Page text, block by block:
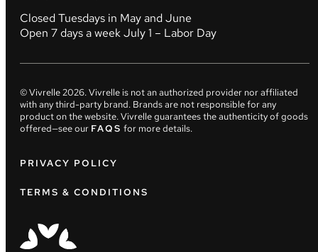
Closed Tuesdays in May and June
Open 7 days a week July 1 – Labor Day
© Vivrelle2026. Vivrelle is not an authorized provider nor affiliated
with any third-party brand. Brands are not responsible for any
product on the website. Vivrelle guarantees the authenticity of goods
offered—see our FAQS for more details.
PRIVACY POLICY
TERMS & CONDITIONS